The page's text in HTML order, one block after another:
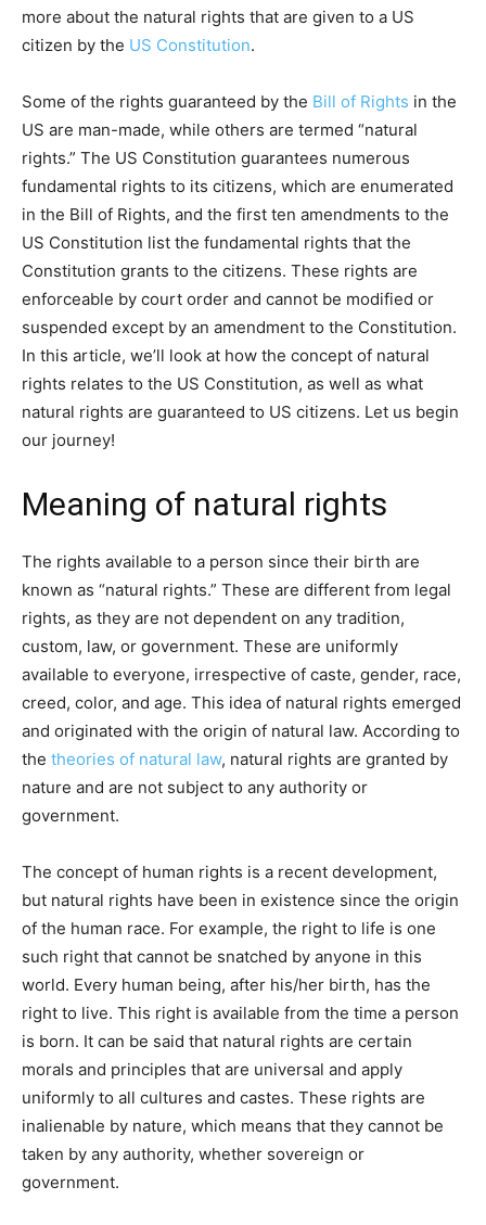
more about the natural rights that are given to a US
citizen by the US Constitution.
Some of the rights guaranteed by the Bill of Rights in the
US are man-made, while others are termed “natural
rights.” The US Constitution guarantees numerous
fundamental rights to its citizens, which are enumerated
in the Bill of Rights, and the first ten amendments to the
US Constitution list the fundamental rights that the
Constitution grants to the citizens. These rights are
enforceable by court order and cannot be modified or
suspended except by an amendment to the Constitution.
In this article, we’ll look at how the concept of natural
rights relates to the US Constitution, as well as what
natural rights are guaranteed to US citizens. Let us begin
our journey!
Meaning of natural rights
The rights available to a person since their birth are
known as “natural rights.” These are different from legal
rights, as they are not dependent on any tradition,
custom, law, or government. These are uniformly
available to everyone, irrespective of caste, gender, race,
creed, color, and age. This idea of natural rights emerged
and originated with the origin of natural law. According to
the theories of natural law, natural rights are granted by
nature and are not subject to any authority or
government.
The concept of human rights is a recent development,
but natural rights have been in existence since the origin
of the human race. For example, the right to life is one
such right that cannot be snatched by anyone in this
world. Every human being, after his/her birth, has the
right to live. This right is available from the time a person
is born. It can be said that natural rights are certain
morals and principles that are universal and apply
uniformly to all cultures and castes. These rights are
inalienable by nature, which means that they cannot be
taken by any authority, whether sovereign or
government.